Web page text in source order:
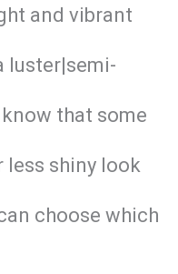
and vibrant
luster|semi-
that some
less shiny look
choose which